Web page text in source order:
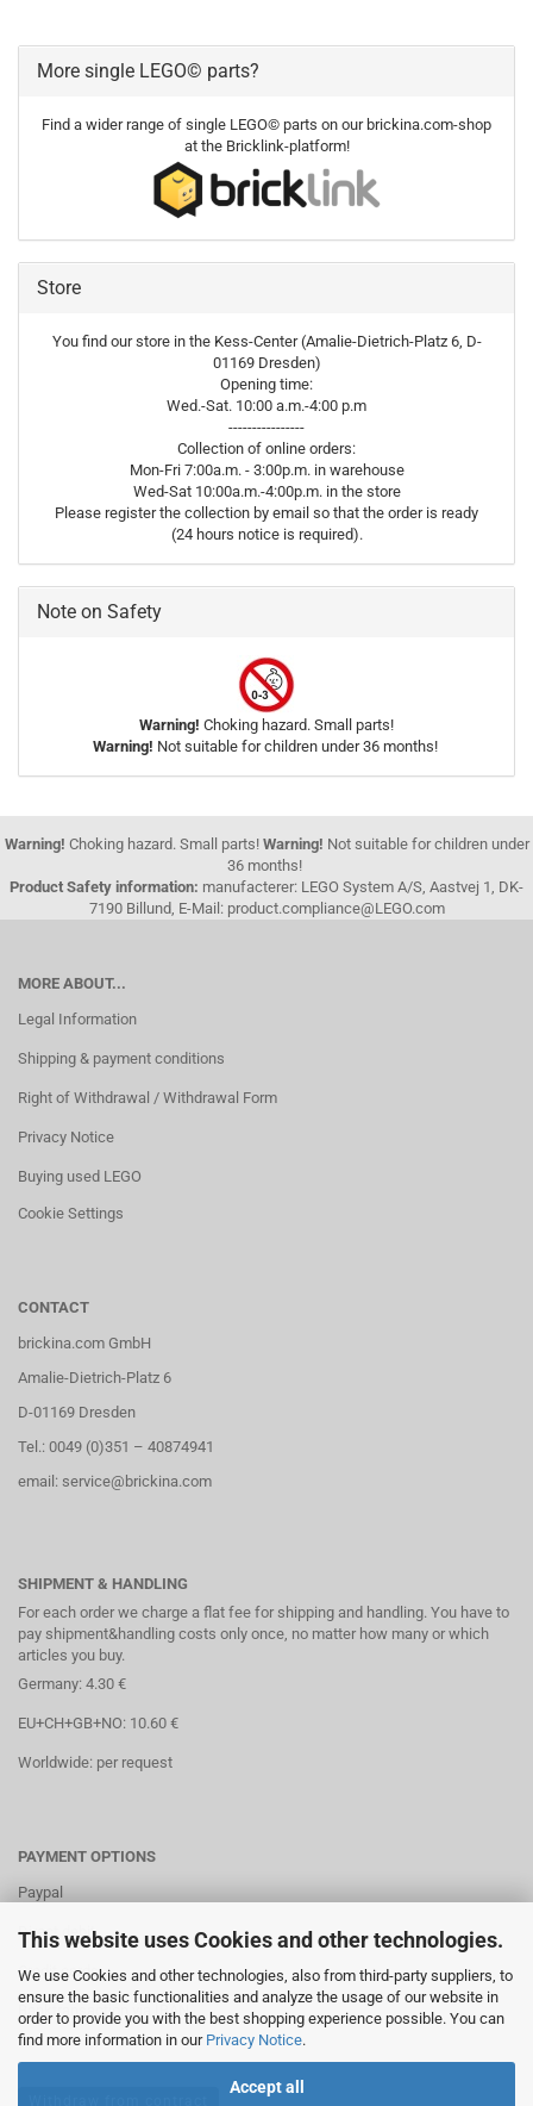
This website uses Cookies and other technologies.
We use Cookies and other technologies, also from third-party suppliers, to
ensure the basic functionalities and analyze the usage of our website in
order to provide you with the best shopping experience possible. You can
find more information in our Privacy Notice.
Accept all
More single LEGO© parts?
Find a wider range of single LEGO© parts on our brickina.com-shop
at the Bricklink-platform!
Store
You find our store in the Kess-Center (Amalie-Dietrich-Platz 6, D-
01169 Dresden)
Opening time:
Wed.-Sat. 10:00 a.m.-4:00 p.m
----------------
Collection of online orders:
Mon-Fri 7:00a.m. - 3:00p.m. in warehouse
Wed-Sat 10:00a.m.-4:00p.m. in the store
Please register the collection by email so that the order is ready
(24 hours notice is required).
Note on Safety
Warning! Choking hazard. Small parts!
Warning! Not suitable for children under 36 months!
Warning! Choking hazard. Small parts! Warning! Not suitable for children under
36 months!
Product Safety information: manufacterer: LEGO System A/S, Aastvej 1, DK-
7190 Billund, E-Mail: product.compliance@LEGO.com
MORE ABOUT...
Legal Information
Shipping & payment conditions
Right of Withdrawal / Withdrawal Form
Privacy Notice
Buying used LEGO
Cookie Settings
CONTACT
brickina.com GmbH
Amalie-Dietrich-Platz 6
D-01169 Dresden
Tel.: 0049 (0)351 – 40874941
email: service@brickina.com
SHIPMENT & HANDLING
For each order we charge a flat fee for shipping and handling. You have to
pay shipment&handling costs only once, no matter how many or which
articles you buy.
Germany: 4.30 €
EU+CH+GB+NO: 10.60 €
Worldwide: per request
PAYMENT OPTIONS
Paypal
Direct debit
Credit cards
Banktransaction via IBAN